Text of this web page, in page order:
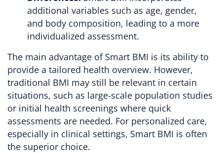
additional variables such as age, gender,
and body composition, leading to a more
individualized assessment.
The main advantage of Smart BMI is its ability to
provide a tailored health overview. However,
traditional BMI may still be relevant in certain
situations, such as large-scale population studies
or initial health screenings where quick
assessments are needed. For personalized care,
especially in clinical settings, Smart BMI is often
the superior choice.